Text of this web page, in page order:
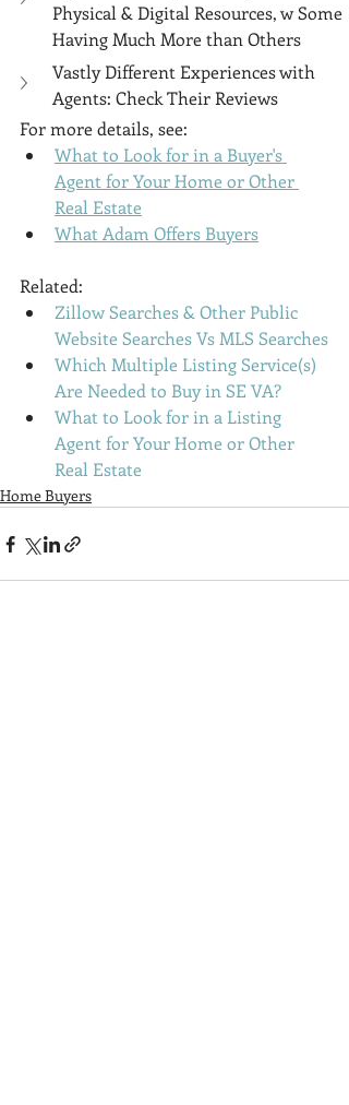
Physical & Digital Resources, w Some
Having Much More than Others
Vastly Different Experiences with
Agents: Check Their Reviews
For more details, see:
What to Look for in a Buyer's
Agent for Your Home or Other
Real Estate
What Adam Offers Buyers
Related:
Zillow Searches & Other Public
Website Searches Vs MLS Searches
Which Multiple Listing Service(s)
Are Needed to Buy in SE VA?
What to Look for in a Listing
Agent for Your Home or Other
Real Estate
Home Buyers